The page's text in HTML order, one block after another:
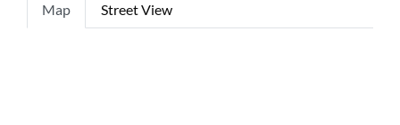
Map Street View